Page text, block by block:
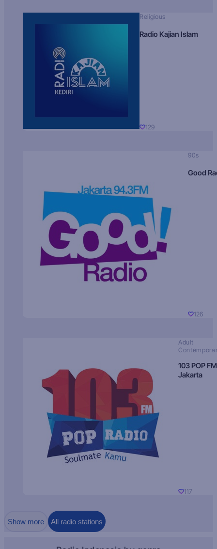
Religious
Radio Kajian Islam
129
90s
Good
126
Adult
103 POP FM
Jakarta
117
Show more All radio stations